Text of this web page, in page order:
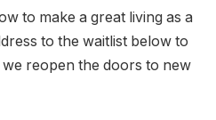
to make a great living as a
to the waitlist below to
reopen the doors to new